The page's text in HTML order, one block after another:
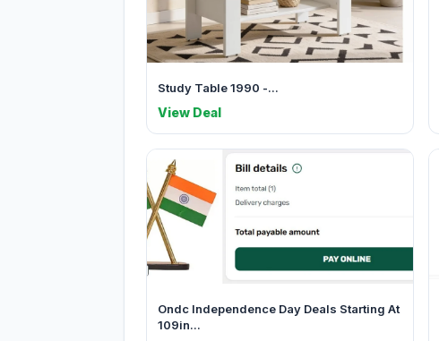
Study Table 1990 -...
View Deal
Ondc Independence Day Deals Starting At
109in...